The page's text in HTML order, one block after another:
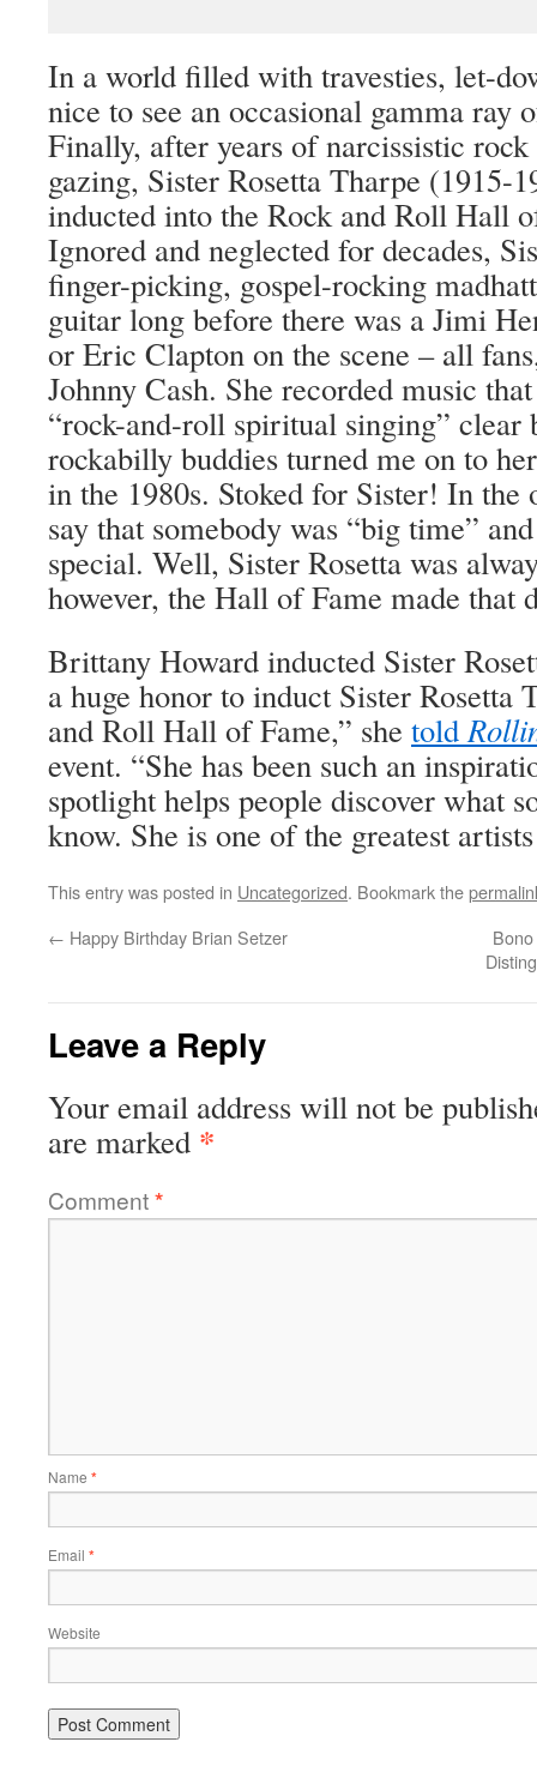
In a world filled with travesties, let-
nice to see an occasional gamma ray
Finally, after years of narcissistic
gazing, Sister Rosetta Tharpe (1915-
inducted into the Rock and Roll Hall
Ignored and neglected for decades,
finger-picking, gospel-rocking
guitar long before there was a Jimi
or Eric Clapton on the scene – all
Johnny Cash. She recorded music
“rock-and-roll spiritual singing”
rockabilly buddies turned me on to
in the 1980s. Stoked for Sister! In the
say that somebody was “big time”
special. Well, Sister Rosetta was
however, the Hall of Fame made
Brittany Howard inducted Sister
a huge honor to induct Sister Rosetta
and Roll Hall of Fame,” she told
event. “She has been such an
spotlight helps people discover what
know. She is one of the greatest
This entry was posted in Uncategorized. Bookmark the
← Happy Birthday Brian Setzer
Leave a Reply
Your email address will not be
are marked *
Comment*
Name *
Email *
Website